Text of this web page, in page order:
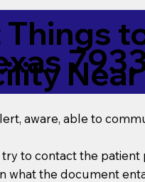
Near
aware, able to
to contact the
what the document